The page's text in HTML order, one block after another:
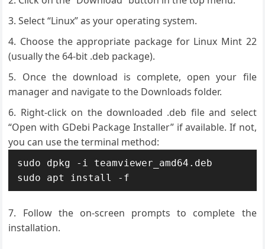
Select “Linux” as your operating system.
Choose the appropriate package for Linux Mint 22
(usually the 64-bit .deb package).
Once the download is complete, open your file
manager and navigate to the Downloads folder.
Right-click on the downloaded .deb file and select
“Open with GDebi Package Installer” if available. If not,
you can use the terminal method:
sudo dpkg -i teamviewer_amd64.deb
sudo apt install -f
Follow the on-screen prompts to complete the
installation.